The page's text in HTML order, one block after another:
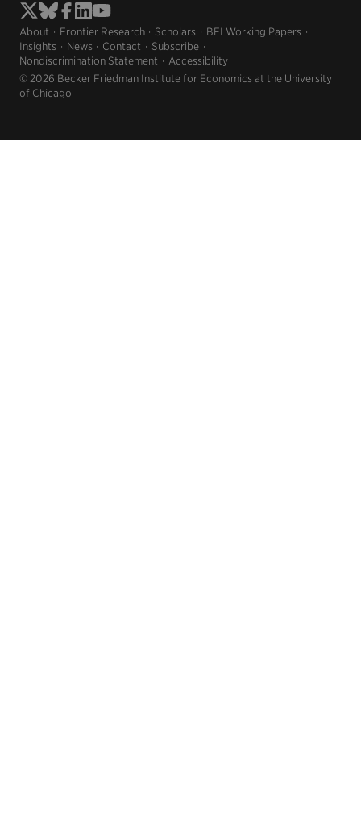
About Frontier Research Scholars
BFI Working Papers
Insights
News Contact
Subscribe
Nondiscrimination Statement
Accessibility
© 2026 Becker Friedman Institute for Economics at the University
of Chicago